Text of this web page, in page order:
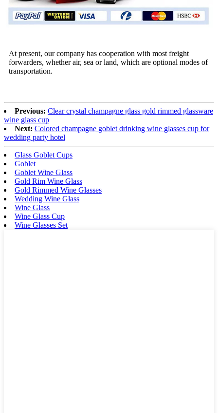
At present, our company has cooperation with most freight
forwarders, whether air, sea or land, which are optional modes of
transportation.
Previous: Clear crystal champagne glass gold rimmed glassware
wine glass cup
Next: Colored champagne goblet drinking wine glasses cup for
wedding party hotel
Glass Goblet Cups
Goblet
Goblet Wine Glass
Gold Rim Wine Glass
Gold Rimmed Wine Glasses
Wedding Wine Glass
Wine Glass
Wine Glass Cup
Wine Glasses Set